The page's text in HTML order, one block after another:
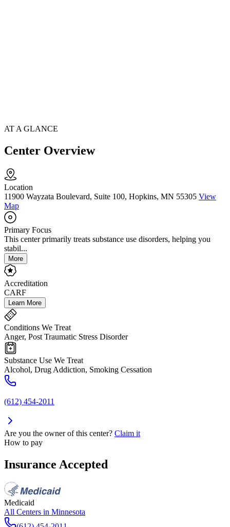
AT A GLANCE
Center Overview
Location
11900 Wayzata Boulevard, Suite 100, Hopkins, MN 55305 View
Map
Primary Focus
This center primarily treats substance use disorders, helping you
stabil...
More
Accreditation
CARF
Learn More
Conditions We Treat
Anger, Post Traumatic Stress Disorder
Substance Use We Treat
Alcohol, Drug Addiction, Smoking Cessation
(612) 454-2011
Are you the owner of this center? Claim it
How to pay
Insurance Accepted
Medicaid
All Centers in Minnesota